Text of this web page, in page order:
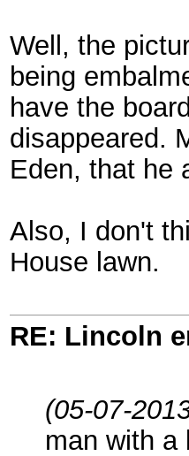
Well, the
being
have the
disappeared.
Eden, that he
Also, I don't
House lawn.
RE: Lincoln
(05-07-
man with a